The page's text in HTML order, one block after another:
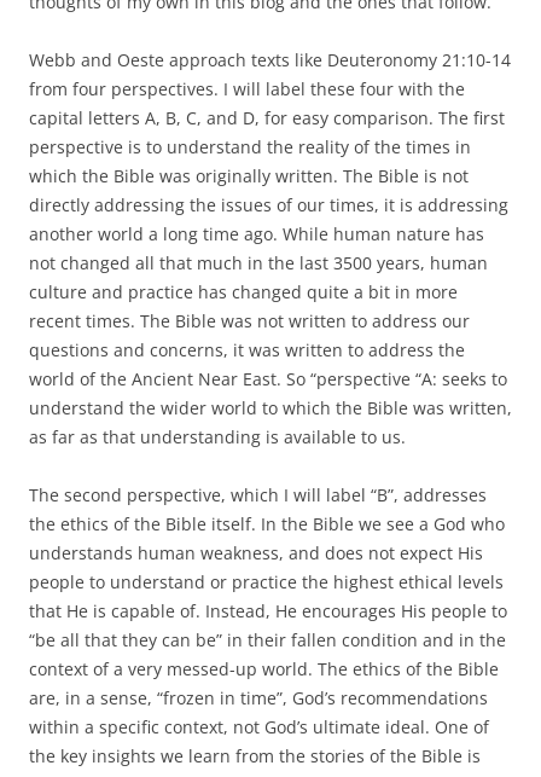
Webb and Oeste approach texts like Deuteronomy 21:10-14
from four perspectives. I will label these four with the
capital letters A, B, C, and D, for easy comparison. The first
perspective is to understand the reality of the times in
which the Bible was originally written. The Bible is not
directly addressing the issues of our times, it is addressing
another world a long time ago. While human nature has
not changed all that much in the last 3500 years, human
culture and practice has changed quite a bit in more
recent times. The Bible was not written to address our
questions and concerns, it was written to address the
world of the Ancient Near East. So “perspective “A: seeks to
understand the wider world to which the Bible was written,
as far as that understanding is available to us.
The second perspective, which I will label “B”, addresses
the ethics of the Bible itself. In the Bible we see a God who
understands human weakness, and does not expect His
people to understand or practice the highest ethical levels
that He is capable of. Instead, He encourages His people to
“be all that they can be” in their fallen condition and in the
context of a very messed-up world. The ethics of the Bible
are, in a sense, “frozen in time”, God’s recommendations
within a specific context, not God’s ultimate ideal. One of
the key insights we learn from the stories of the Bible is